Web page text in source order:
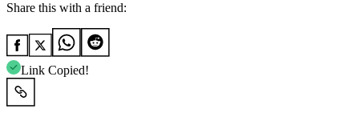
Share this with a friend:
Link Copied!